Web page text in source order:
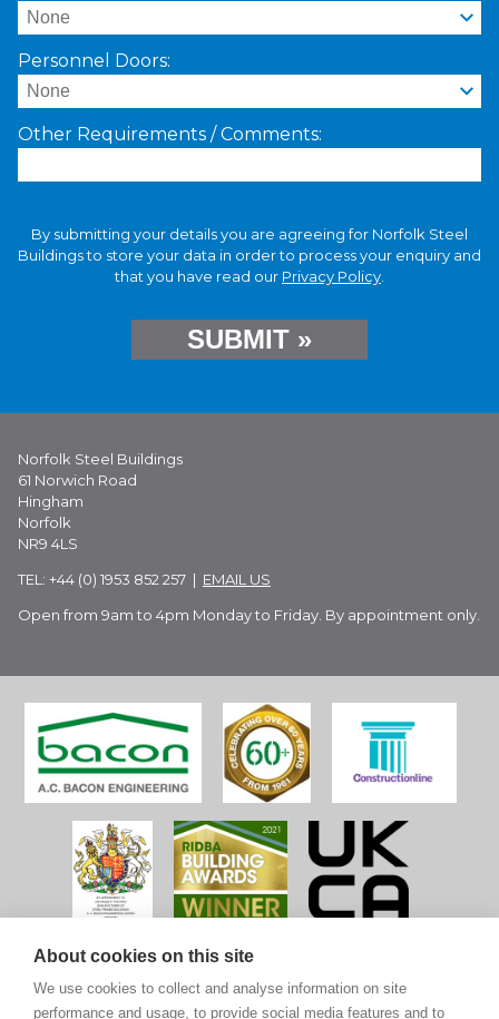
Personnel Doors:
Other Requirements / Comments:
By submitting your details you are agreeing for Norfolk Steel
Buildings to store your data in order to process your enquiry and
that you have read our Privacy Policy
Norfolk Steel Buildings
61 Norwich Road
Hingham
Norfolk
NR9 4LS
TEL: +44 (0) 1953 852 257 | EMAIL US
Open from 9am to 4pm Monday to Friday. By appointment only.
About cookies on this site
We use cookies to collect and analyse information on site
performance and usage, to provide social media features and to